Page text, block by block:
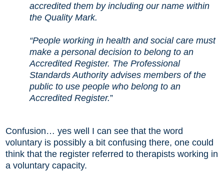
accredited them by including our name within
the Quality Mark.
“People working in health and social care must
make a personal decision to belong to an
Accredited Register. The Professional
Standards Authority advises members of the
public to use people who belong to an
Accredited Register.”
Confusion… yes well I can see that the word
voluntary is possibly a bit confusing there, one could
think that the register referred to therapists working in
a voluntary capacity.